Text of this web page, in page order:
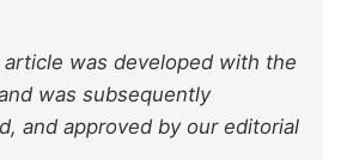
article was developed with the
was subsequently
and approved by our editorial